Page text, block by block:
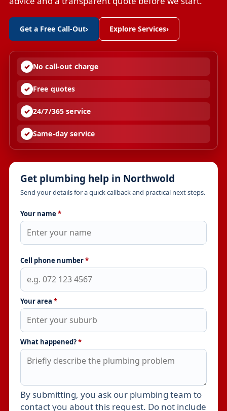
Get a Free Call-Out› Explore Services›
No call-out charge
Free quotes
24/7/365 service
Same-day service
Get plumbing help in Northwold
Send your details for a quick callback and practical next steps.
Your name *
Cell phone number*
Your area *
What happened?*
Leave this field empty
By submitting, you ask our plumbing team to
contact you about this request. Do not include